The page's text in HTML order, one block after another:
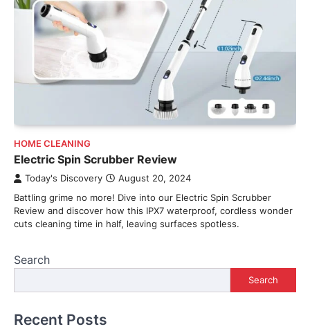
HOME CLEANING
Electric Spin Scrubber Review
Today's Discovery August 20, 2024
Battling grime no more! Dive into our Electric Spin Scrubber
Review and discover how this IPX7 waterproof, cordless wonder
cuts cleaning time in half, leaving surfaces spotless.
Search
Search
Recent Posts